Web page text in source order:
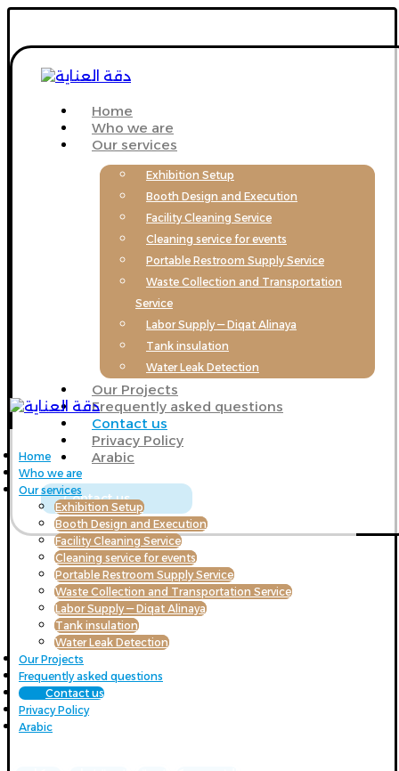
Home
Who we are
Our services
Exhibition Setup
Booth Design and Execution
Facility Cleaning Service
Cleaning service for events
Portable Restroom Supply Service
Waste Collection and Transportation
Service
Labor Supply — Diqat Alinaya
Tank insulation
Water Leak Detection
Our Projects
Frequently asked questions
Contact us
Privacy Policy
Arabic
Contact us
Home
Who we are
Our services
Exhibition Setup
Booth Design and Execution
Facility Cleaning Service
Cleaning service for events
Portable Restroom Supply Service
Waste Collection and Transportation Service
Labor Supply — Diqat Alinaya
Tank insulation
Water Leak Detection
Our Projects
Frequently asked questions
Contact us
Privacy Policy
Arabic